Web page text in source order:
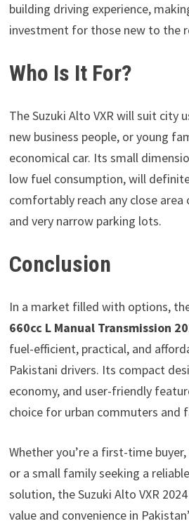
building driving experience,
investment for those new to the
Who Is It For?
The Suzuki Alto VXR will suit city
new business people, or young
economical car. Its small
low fuel consumption, will
comfortably reach any close
and very narrow parking lots.
Conclusion
In a market filled with options,
660cc L Manual Transmission
fuel-efficient, practical, and
Pakistani drivers. Its compact
economy, and user-friendly
choice for urban commuters and
Whether you’re a first-time
or a small family seeking a
solution, the Suzuki Alto VXR
value and convenience in